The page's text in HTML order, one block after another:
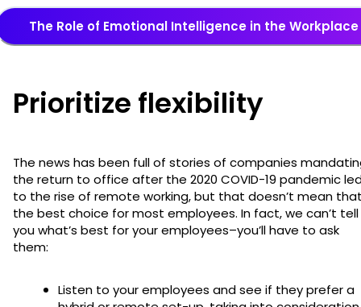
The Role of Emotional Intelligence in the Workplace
Prioritize flexibility
The news has been full of stories of companies
the return to office after the 2020 COVID-19 pandemic
to the rise of remote working, but that doesn’t mean
the best choice for most employees. In fact, we can’t tell
you what’s best for your employees–you’ll have to ask
them:
Listen to your employees and see if they prefer a